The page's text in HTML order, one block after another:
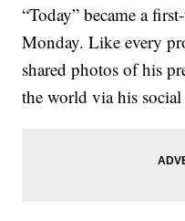
“Today” became a
Monday. Like every
shared photos of his
the world via his social